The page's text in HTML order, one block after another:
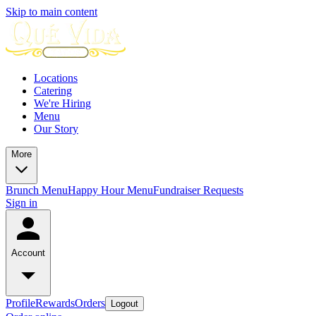
Skip to main content
Locations
Catering
We're Hiring
Menu
Our Story
More
Brunch MenuHappy Hour MenuFundraiser Requests
Sign in
Account
ProfileRewardsOrders Logout